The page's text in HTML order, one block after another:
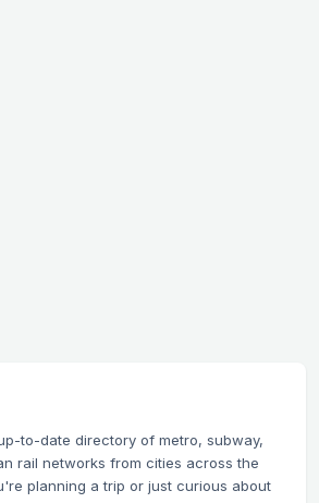
to-date directory of metro, subway,
rail networks from cities across the
planning a trip or just curious about